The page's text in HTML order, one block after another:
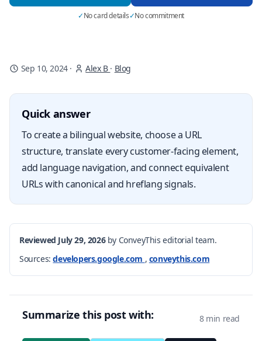
✓No card details✓No commitment
Sep 10, 2024· Alex B · Blog
Quick answer
To create a bilingual website, choose a URL
structure, translate every customer-facing element,
add language navigation, and connect equivalent
URLs with canonical and hreflang signals.
Reviewed July 29, 2026by ConveyThis editorial team.
Sources:developers.google.com , conveythis.com
Summarize this post with: 8 min read